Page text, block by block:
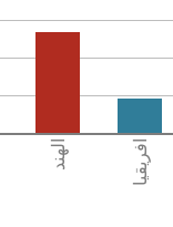
الهند افريقيا